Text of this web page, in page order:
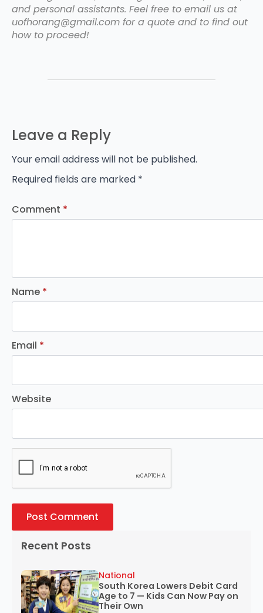
and personal assistants. Feel free to email us at
uofhorang@gmail.com for a quote and to find out
how to proceed!
Leave a Reply
Your email address will not be published.
Required fields are marked *
Comment *
Name *
Email *
Website
Recent Posts
South Korea Lowers Debit Card
Age to 7 — Kids Can Now Pay on
Their Own
National